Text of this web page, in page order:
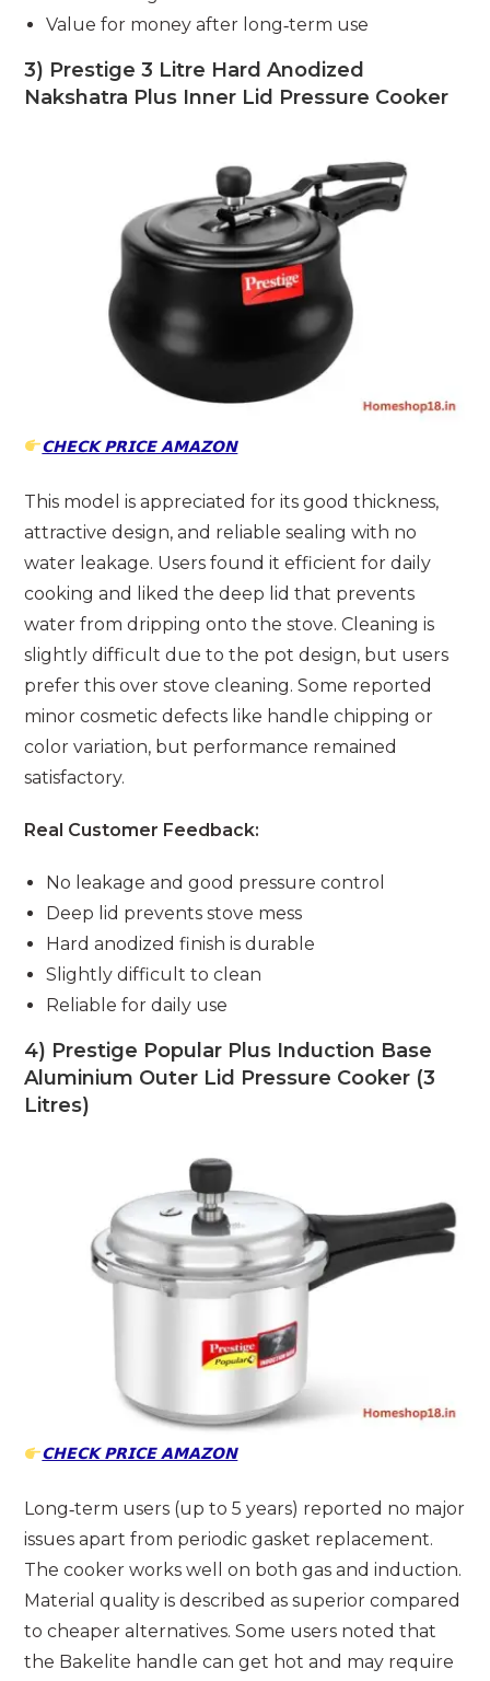
Value for money after long‑term use
3) Prestige 3 Litre Hard Anodized
Nakshatra Plus Inner Lid Pressure Cooker
𝗖𝗛𝗘𝗖𝗞 𝗣𝗥𝗜𝗖𝗘 𝗔𝗠𝗔𝗭𝗢𝗡
This model is appreciated for its good thickness,
attractive design, and reliable sealing with no
water leakage. Users found it efficient for daily
cooking and liked the deep lid that prevents
water from dripping onto the stove. Cleaning is
slightly difficult due to the pot design, but users
prefer this over stove cleaning. Some reported
minor cosmetic defects like handle chipping or
color variation, but performance remained
satisfactory.
Real Customer Feedback:
No leakage and good pressure control
Deep lid prevents stove mess
Hard anodized finish is durable
Slightly difficult to clean
Reliable for daily use
4) Prestige Popular Plus Induction Base
Aluminium Outer Lid Pressure Cooker (3
Litres)
𝗖𝗛𝗘𝗖𝗞 𝗣𝗥𝗜𝗖𝗘 𝗔𝗠𝗔𝗭𝗢𝗡
Long‑term users (up to 5 years) reported no major
issues apart from periodic gasket replacement.
The cooker works well on both gas and induction.
Material quality is described as superior compared
to cheaper alternatives. Some users noted that
the Bakelite handle can get hot and may require